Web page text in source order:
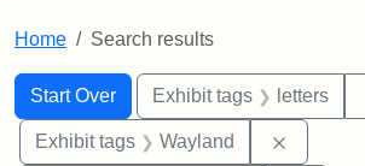
Home Search results
Search
Search Constraints
Start Over
You searched for:Exhibit tags letters
Exhibit tags Wayland